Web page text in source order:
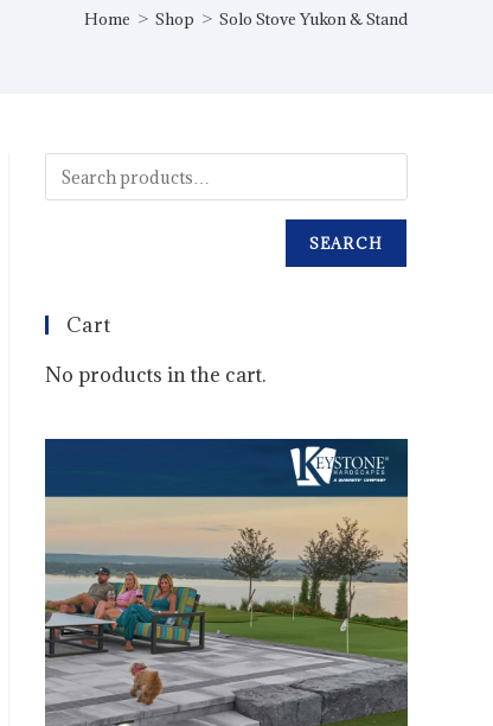
Home > Shop > Solo Stove Yukon & Stand
SEARCH
Cart
No products in the cart.